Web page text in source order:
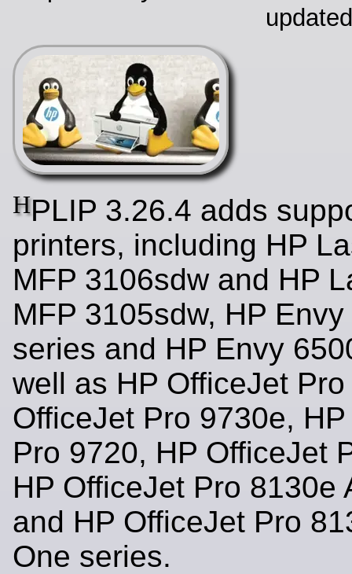
HPLIP 3.26.4 adds
printers, including HP
MFP 3106sdw and HP
MFP 3105sdw, HP
series and HP Envy
well as HP OfficeJet
OfficeJet Pro 9730e,
Pro 9720, HP OfficeJet
HP OfficeJet Pro 8130e
and HP OfficeJet Pro
One series.